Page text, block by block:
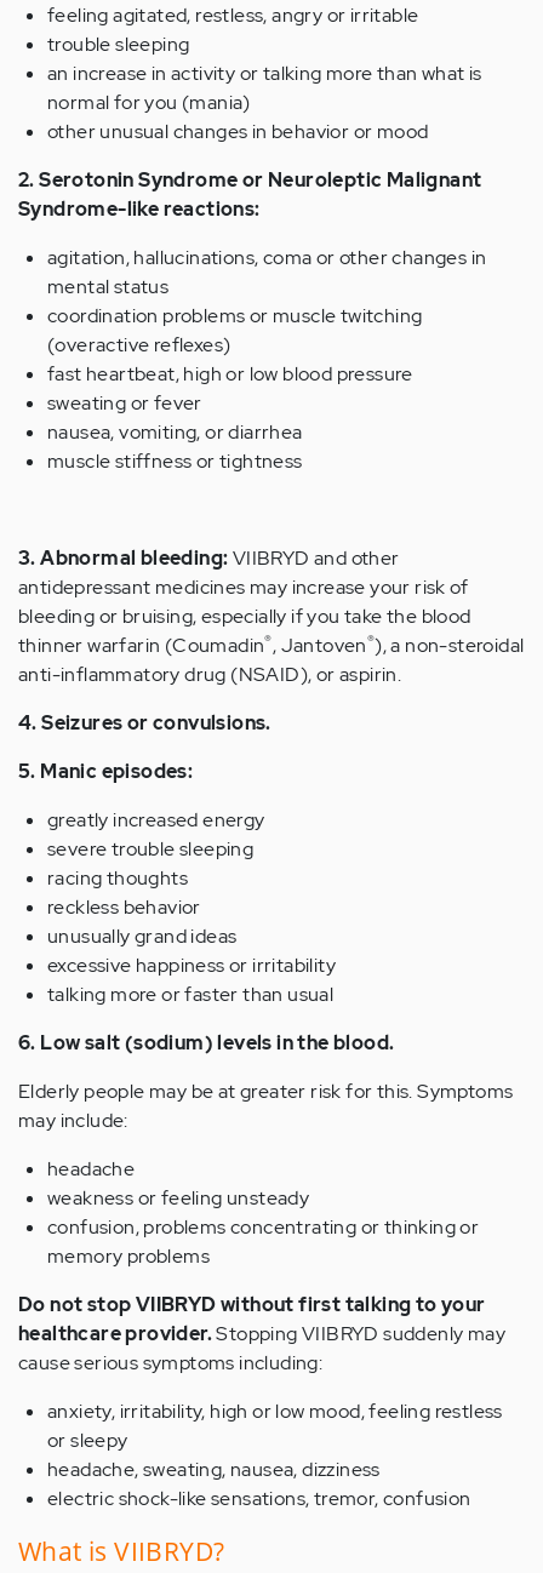
feeling agitated, restless, angry or irritable
trouble sleeping
an increase in activity or talking more than what is
normal for you (mania)
other unusual changes in behavior or mood
2. Serotonin Syndrome or Neuroleptic Malignant
Syndrome-like reactions:
agitation, hallucinations, coma or other changes in
mental status
coordination problems or muscle twitching
(overactive reflexes)
fast heartbeat, high or low blood pressure
sweating or fever
nausea, vomiting, or diarrhea
muscle stiffness or tightness
3. Abnormal bleeding:VIIBRYD and other
antidepressant medicines may increase your risk of
bleeding or bruising, especially if you take the blood
thinner warfarin (Coumadin®, Jantoven®), a non-steroidal
anti-inflammatory drug (NSAID), or aspirin.
4. Seizures or convulsions.
5. Manic episodes:
greatly increased energy
severe trouble sleeping
racing thoughts
reckless behavior
unusually grand ideas
excessive happiness or irritability
talking more or faster than usual
6. Low salt (sodium) levels in the blood.
Elderly people may be at greater risk for this. Symptoms
may include:
headache
weakness or feeling unsteady
confusion, problems concentrating or thinking or
memory problems
Do not stop VIIBRYD without first talking to your
healthcare provider.Stopping VIIBRYD suddenly may
cause serious symptoms including:
anxiety, irritability, high or low mood, feeling restless
or sleepy
headache, sweating, nausea, dizziness
electric shock-like sensations, tremor, confusion
What is VIIBRYD?